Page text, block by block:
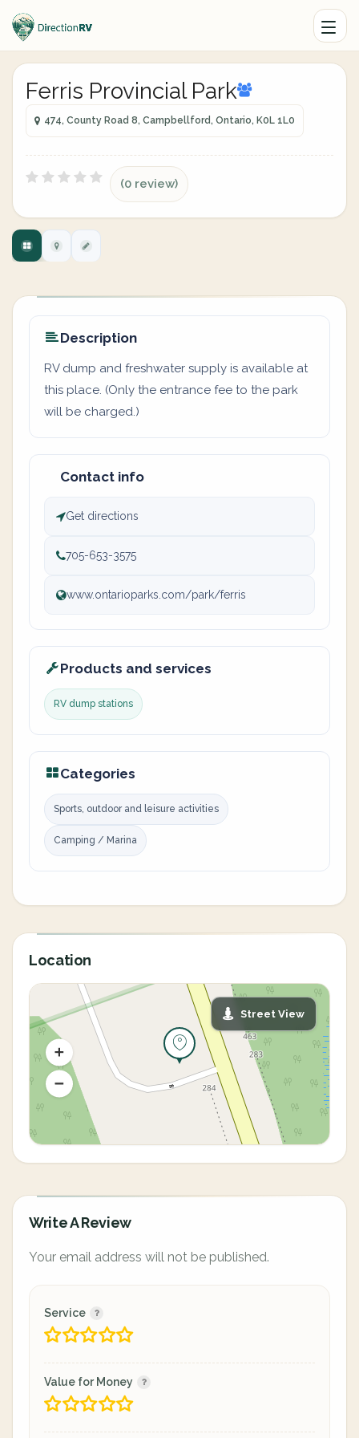
Ferris Provincial Park
474, County Road 8, Campbellford, Ontario, K0L 1L0
(0 review)
Description
RV dump and freshwater supply is available at
this place. (Only the entrance fee to the park
will be charged.)
Contact info
Get directions
705-653-3575
www.ontarioparks.com/park/ferris
Products and services
RV dump stations
Categories
Sports, outdoor and leisure activities
Camping / Marina
Location
Street View
Write A Review
Your email address will not be published.
Service
Value for Money